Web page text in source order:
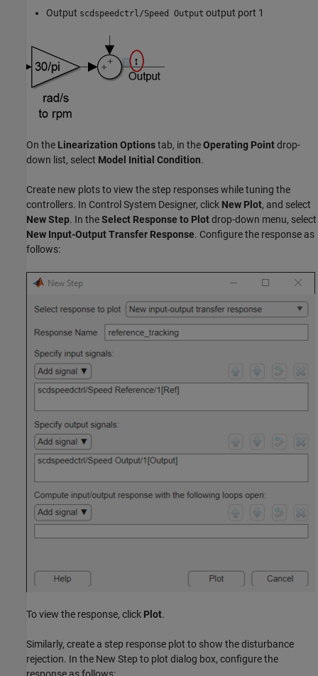
Output scdspeedctrl/Speed Output output port 1
On the Linearization Optionstab, in theOperating Pointdrop-
down list, select Model Initial Condition.
Create new plots to view the step responses while tuning the
controllers. In Control System Designer, click New Plot, and select
New Step. In theSelect Response to Plotdrop-down menu, select
New Input-Output Transfer Response. Configure the response as
follows:
To view the response, click Plot.
Similarly, create a step response plot to show the disturbance
rejection. In the New Step to plot dialog box, configure the
response as follows: